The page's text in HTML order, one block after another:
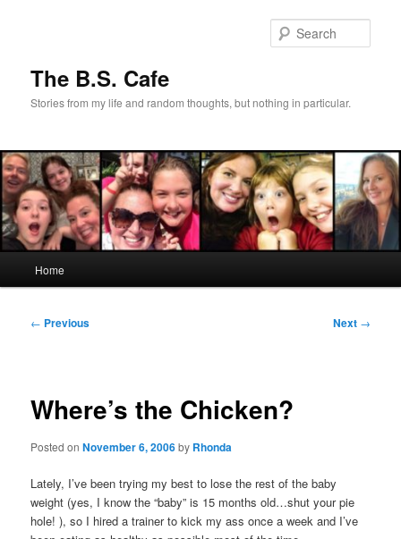
The B.S. Cafe
Stories from my life and random thoughts, but nothing in particular.
Home
Post
← Previous Next →
Where’s the Chicken?
Posted onNovember 6, 2006by Rhonda
Lately, I’ve been trying my best to lose the rest of the baby
weight (yes, I know the “baby” is 15 months old…shut your pie
hole! ), so I hired a trainer to kick my ass once a week and I’ve